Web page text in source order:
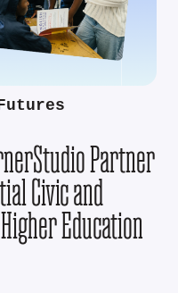
Partner
Civic and
Education